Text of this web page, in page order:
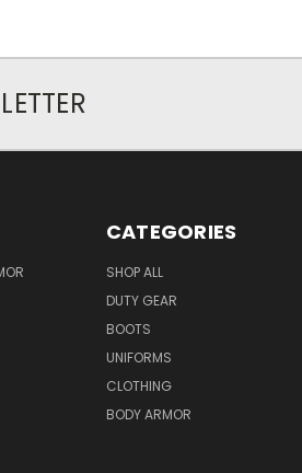
CATEGORIES
SHOP ALL
DUTY GEAR
BOOTS
UNIFORMS
CLOTHING
BODY ARMOR